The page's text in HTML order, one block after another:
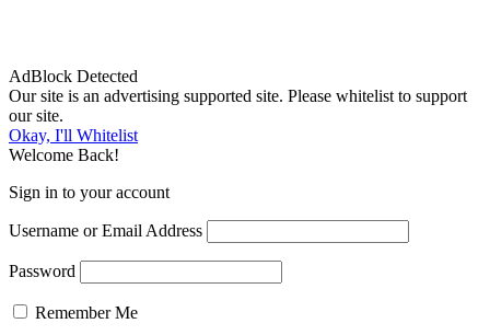
AdBlock Detected
Our site is an advertising supported site. Please whitelist to support
our site.
Okay, I'll Whitelist
Welcome Back!
Sign in to your account
Username or Email Address
Password
Remember Me